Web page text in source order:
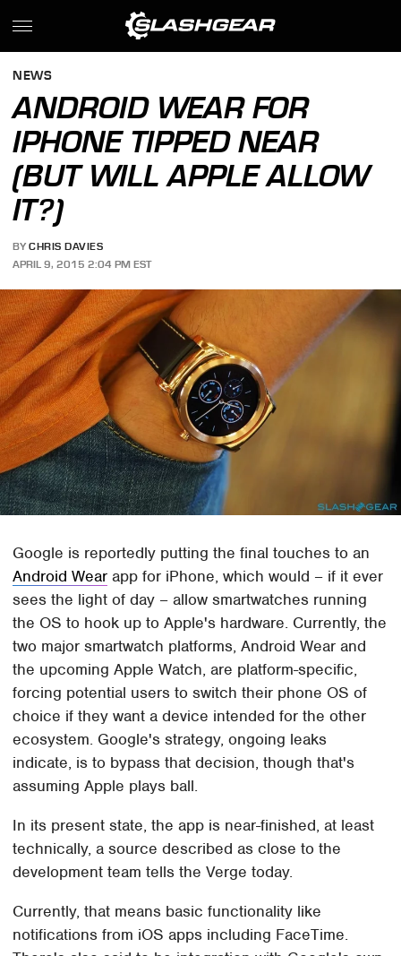
NEWS
ANDROID WEAR FOR
IPHONE TIPPED NEAR
(BUT WILL APPLE ALLOW
IT?)
BY CHRIS DAVIES
APRIL 9, 2015 2:04 PM EST
Google is reportedly putting the final touches to an
Android Wear app for iPhone, which would – if it ever
sees the light of day – allow smartwatches running
the OS to hook up to Apple's hardware. Currently, the
two major smartwatch platforms, Android Wear and
the upcoming Apple Watch, are platform-specific,
forcing potential users to switch their phone OS of
choice if they want a device intended for the other
ecosystem. Google's strategy, ongoing leaks
indicate, is to bypass that decision, though that's
assuming Apple plays ball.
In its present state, the app is near-finished, at least
technically, a source described as close to the
development team tells the Verge today.
Currently, that means basic functionality like
notifications from iOS apps including FaceTime.